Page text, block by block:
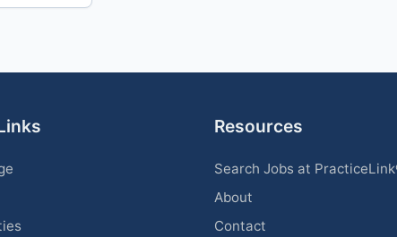
Resources
Search Jobs at
About
Contact